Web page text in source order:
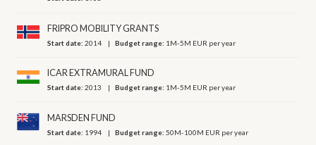
FRIPRO MOBILITY GRANTS
Start date:2014 Budget range: 1M-5M EUR per year
ICAR EXTRAMURAL FUND
Start date:2013 Budget range: 1M-5M EUR per year
MARSDEN FUND
Start date: 1994 Budget range:50M-100M EUR per year